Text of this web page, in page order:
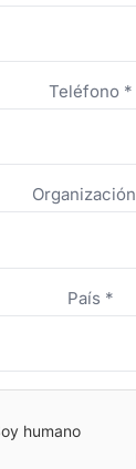
Teléfono *
Organización
País *